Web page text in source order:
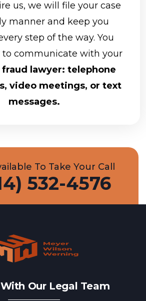
us, we will file your case
manner and keep you
step of the way. You
to communicate with your
lawyer: telephone
video meetings, or text
messages.
To Take Your Call
532-4576
Our Legal Team